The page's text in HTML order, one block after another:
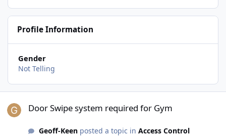
Profile Information
Gender
Not Telling
Door Swipe system required for Gym
Geoff-Keenposted a topic in Access Control